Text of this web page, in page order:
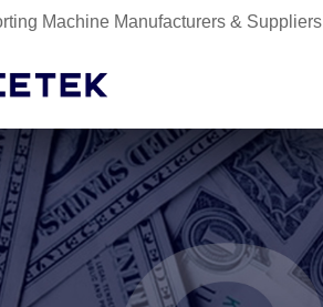
Machine Manufacturers & Suppliers